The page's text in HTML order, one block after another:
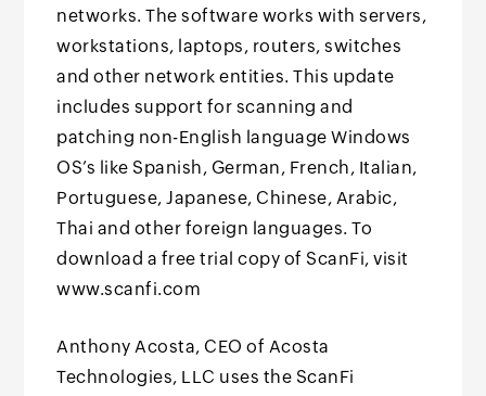
networks. The software works with servers,
workstations, laptops, routers, switches
and other network entities. This update
includes support for scanning and
patching non-English language Windows
OS’s like Spanish, German, French, Italian,
Portuguese, Japanese, Chinese, Arabic,
Thai and other foreign languages. To
download a free trial copy of ScanFi, visit
www.scanfi.com
Anthony Acosta, CEO of Acosta
Technologies, LLC uses the ScanFi